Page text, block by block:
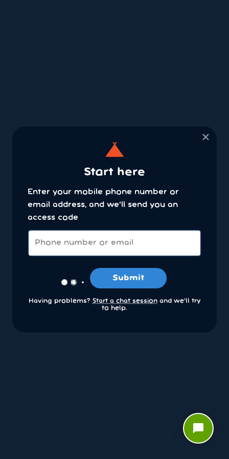
×
Start here
Enter your mobile phone number or
email address, and we'll send you an
access code
Submit
Having problems? Start a chat sessionand we’ll try
to help.
chat_bubble